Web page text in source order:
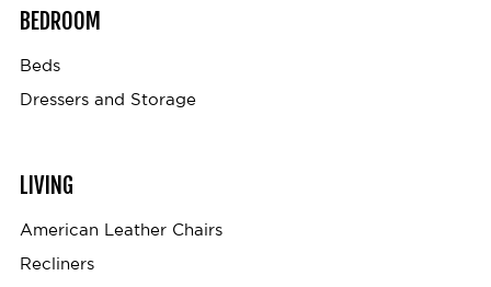
BEDROOM
Beds
Dressers and Storage
LIVING
American Leather Chairs
Recliners